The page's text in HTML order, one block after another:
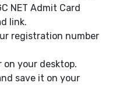
NET Admit Card
link.
registration number
on your desktop.
save it on your